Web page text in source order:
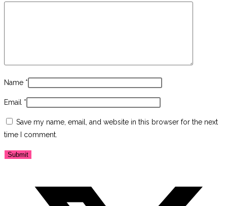
Name *
Email *
Save my name, email, and website in this browser for the next
time I comment.